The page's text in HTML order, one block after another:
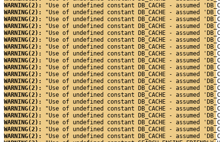
WARNING(2):
"Use of undefined constant DB_CACHE - assumed
WARNING(2):
"Use of undefined constant DB_CACHE - assumed
WARNING(2):
"Use of undefined constant DB_CACHE - assumed
WARNING(2):
"Use of undefined constant DB_CACHE - assumed
WARNING(2):
"Use of undefined constant DB_CACHE - assumed
WARNING(2):
"Use of undefined constant DB_CACHE - assumed
WARNING(2):
"Use of undefined constant DB_CACHE - assumed
WARNING(2):
"Use of undefined constant DB_CACHE - assumed
WARNING(2):
"Use of undefined constant DB_CACHE - assumed
WARNING(2):
"Use of undefined constant DB_CACHE - assumed
WARNING(2):
"Use of undefined constant DB_CACHE - assumed
WARNING(2):
"Use of undefined constant DB_CACHE - assumed
WARNING(2):
"Use of undefined constant DB_CACHE - assumed
WARNING(2):
"Use of undefined constant DB_CACHE - assumed
WARNING(2):
"Use of undefined constant DB_CACHE - assumed
WARNING(2):
"Use of undefined constant DB_CACHE - assumed
WARNING(2):
"Use of undefined constant DB_CACHE - assumed
WARNING(2):
"Use of undefined constant DB_CACHE - assumed
WARNING(2):
"Use of undefined constant DB_CACHE - assumed
WARNING(2):
"Use of undefined constant DB_CACHE - assumed